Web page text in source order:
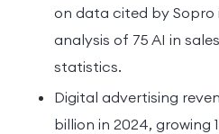
on data cited by Sopro
analysis of 75 AI in
statistics.
Digital advertising
billion in 2024, growing